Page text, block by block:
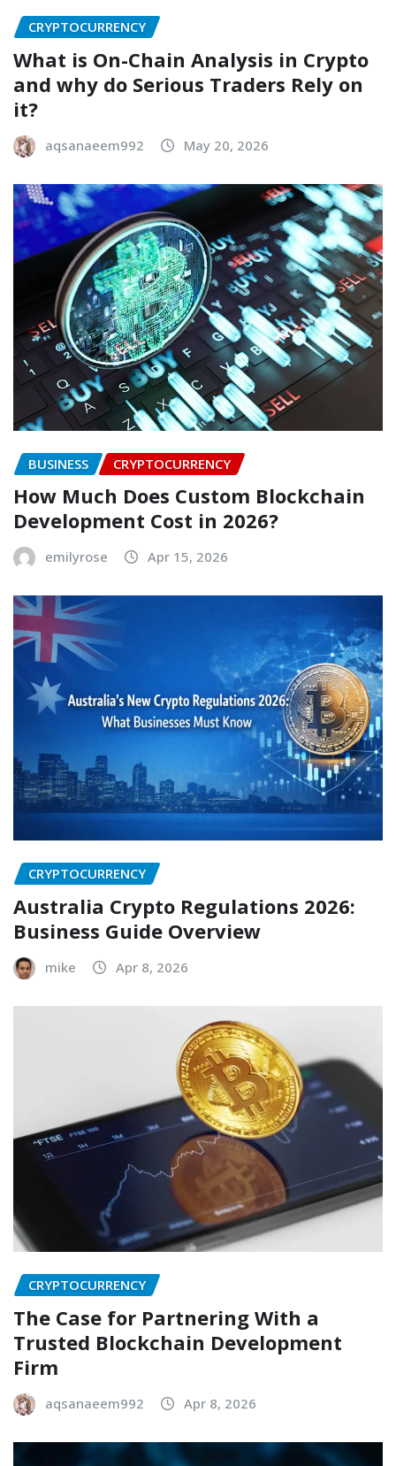
CRYPTOCURRENCY
What is On-Chain Analysis in Crypto
and why do Serious Traders Rely on
it?
aqsanaeem992 May 20, 2026
BUSINESS CRYPTOCURRENCY
How Much Does Custom Blockchain
Development Cost in 2026?
emilyrose Apr 15, 2026
CRYPTOCURRENCY
Australia Crypto Regulations 2026:
Business Guide Overview
mike Apr 8, 2026
CRYPTOCURRENCY
The Case for Partnering With a
Trusted Blockchain Development
Firm
aqsanaeem992 Apr 8, 2026